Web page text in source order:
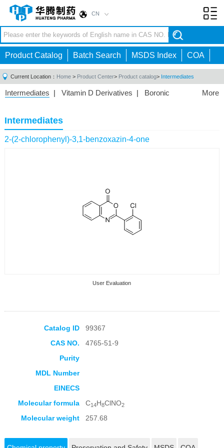
CN
Product Catalog Batch Search MSDS Index COA
Current Location： Home > Product Center> Product catalog> Intermediates
More
Intermediates | Vitamin D Derivatives | Boronic
Acid|Phosphorus Compounds
Compounds|Other
Intermediates
2-(2-chlorophenyl)-3,1-benzoxazin-4-one
User Evaluation
Catalog ID
99367
CAS NO.
4765-51-9
Purity
MDL Number
EINECS
Molecular formula
C14H8ClNO2
Molecular weight 257.68